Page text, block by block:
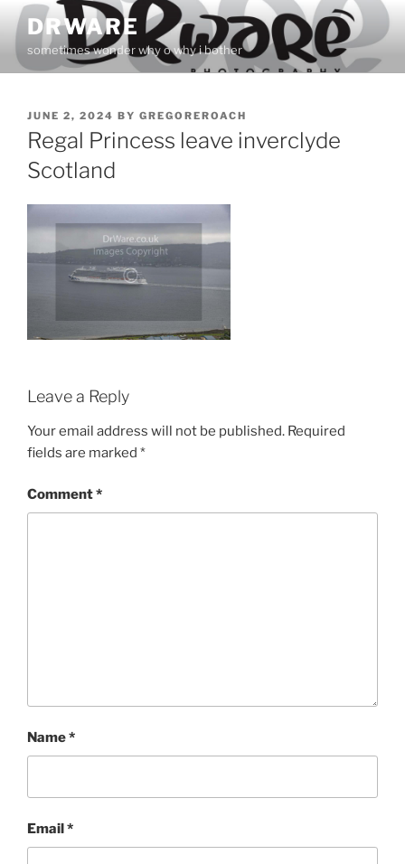
Skip
content
DRWARE
sometimes wonder why o why i bother
POSTED
ON
JUNE 2, 2024 BY GREGOREROACH
Regal Princess leave inverclyde
Scotland
Leave a Reply
Your email address will not be published. Required
fields are marked *
Comment*
Name*
Email*